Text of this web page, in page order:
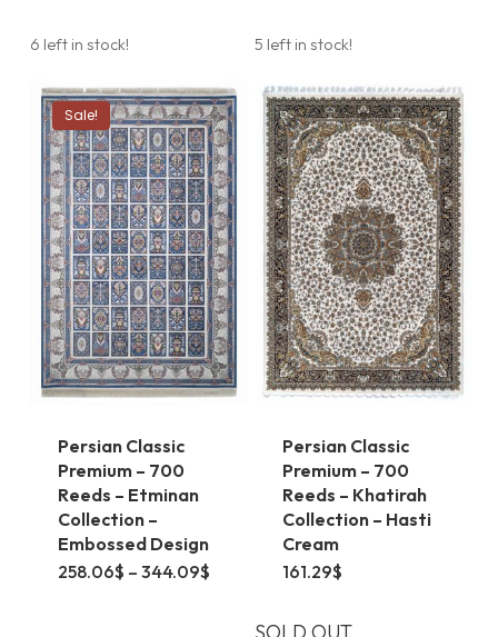
variants.
The
options
may
be
chosen
on
the
product
6 left in stock!
variants.
The
options
may
be
chosen
on
the
product
5 left in stock!
Sale!
Persian Classic
Premium – 700
Reeds – Etminan
Collection –
Embossed Design
258.06$ – 344.09$Price
through
This
Persian Classic
Premium – 700
Reeds – Khatirah
Collection – Hasti
Cream
161.29$